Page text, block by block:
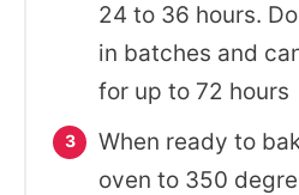
24 to 36 hours.
in batches and
for up to 72 hours
When ready to
oven to 350